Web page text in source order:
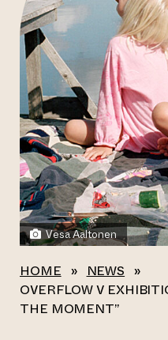
Vesa Aaltonen
HOME » NEWS »
OVERFLOW V
THE MOMENT”